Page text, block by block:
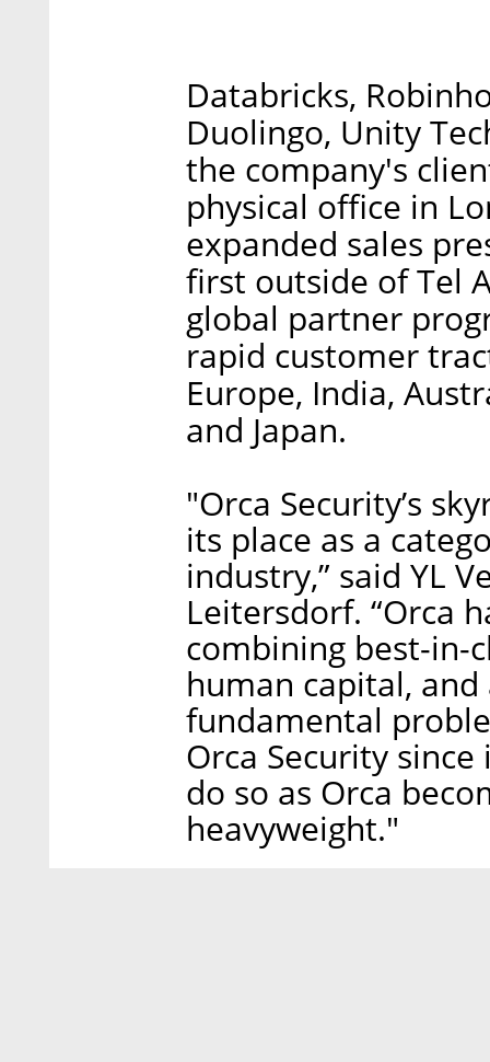
Databricks,
Duolingo, Unity
the company's
physical office in
expanded sales
first outside of Tel
global partner
rapid customer
Europe, India,
and Japan.
"Orca Security’s
its place as a
industry,” said YL
Leitersdorf. “Orca
combining best-in-
human capital,
fundamental
Orca Security
do so as Orca
heavyweight."